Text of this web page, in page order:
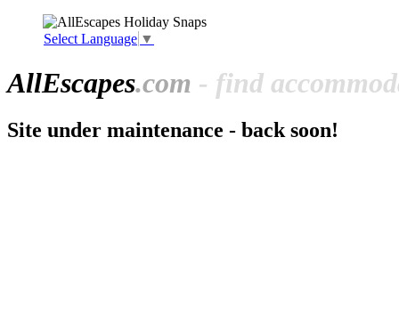
Select Language ▼
AllEscapes.com - find
Site under maintenance - back soon!